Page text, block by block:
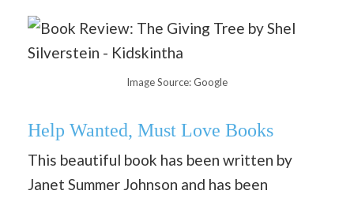
Image Source: Google
Help Wanted, Must Love Books
This beautiful book has been written by
Janet Summer Johnson and has been